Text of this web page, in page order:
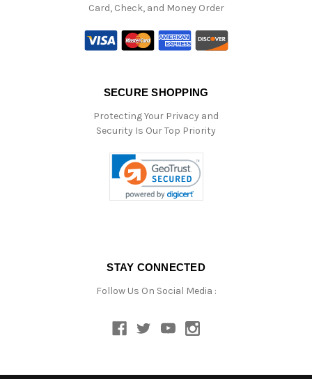
Card, Check, and Money Order
SECURE SHOPPING
Protecting Your Privacy and
Security Is Our Top Priority
STAY CONNECTED
Follow Us On Social Media :